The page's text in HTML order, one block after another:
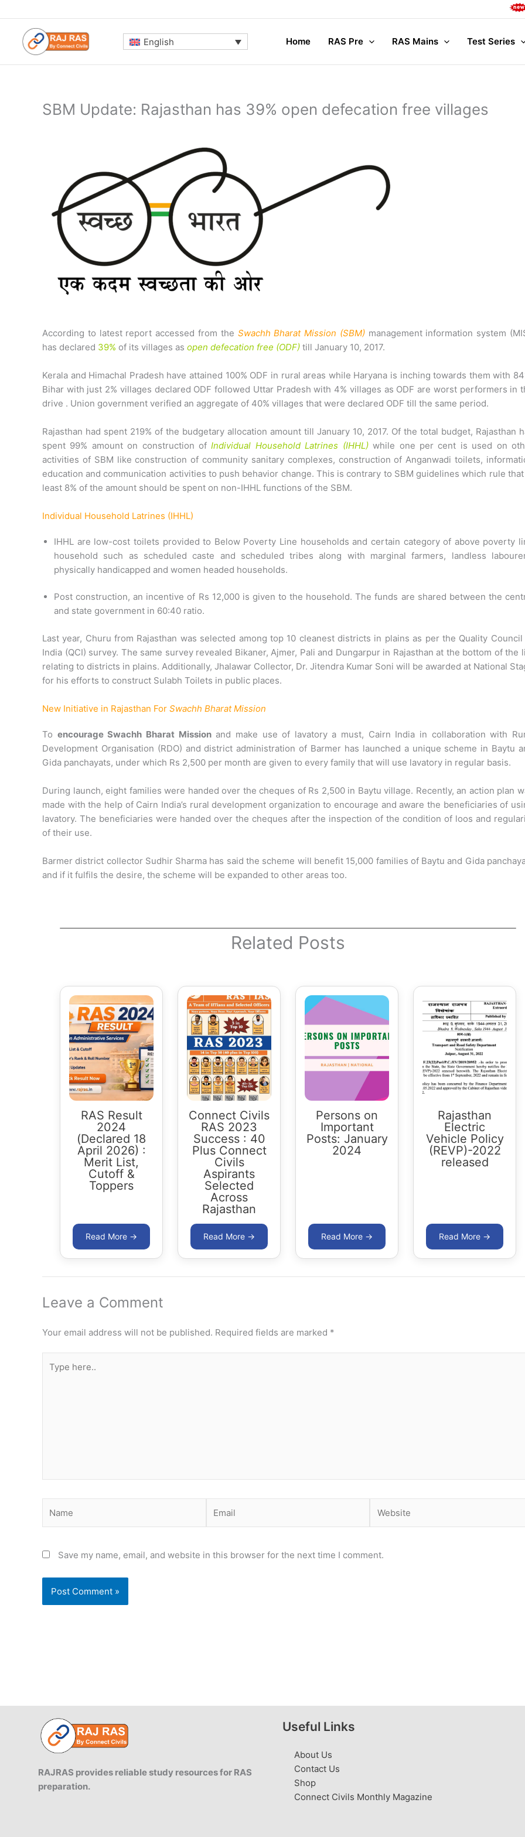
to
content
English Home RAS Pre RAS Mains Test Series
SBM Update: Rajasthan has 39% open defecation free villages
According to latest report accessed from the Swachh Bharat Mission (SBM)management information system
has declared 39% of its villages as open defecation free (ODF) till January 10, 2017.
Kerala and Himachal Pradesh have attained 100% ODF in rural areas while Haryana is inching towards them with
Bihar with just 2% villages declared ODF followed Uttar Pradesh with 4% villages as ODF are worst performers in
drive . Union government verified an aggregate of 40% villages that were declared ODF till the same period.
Rajasthan had spent 219% of the budgetary allocation amount till January 10, 2017. Of the total budget, Rajasthan
spent 99% amount on construction ofIndividual Household Latrines (IHHL) while one per cent is used on
activities of SBM like construction of community sanitary complexes, construction of Anganwadi toilets,
education and communication activities to push behavior change. This is contrary to SBM guidelines which rule
least 8% of the amount should be spent on non-IHHL functions of the SBM.
Individual Household Latrines (IHHL)
IHHL are low-cost toilets provided to Below Poverty Line households and certain category of above poverty
household such as scheduled caste and scheduled tribes along with marginal farmers, landless
physically handicapped and women headed households.
Post construction, an incentive of Rs 12,000 is given to the household. The funds are shared between the
and state government in 60:40 ratio.
Last year, Churu from Rajasthan was selected among top 10 cleanest districts in plains as per the Quality
India (QCI) survey. The same survey revealed Bikaner, Ajmer, Pali and Dungarpur in Rajasthan at the bottom of the
relating to districts in plains. Additionally, Jhalawar Collector, Dr. Jitendra Kumar Soni will be awarded at National
for his efforts to construct Sulabh Toilets in public places.
New Initiative in Rajasthan For Swachh Bharat Mission
To encourage Swachh Bharat Missionand make use of lavatory a must, Cairn India in collaboration with
Development Organisation (RDO) and district administration of Barmer has launched a unique scheme in Baytu
Gida panchayats, under which Rs 2,500 per month are given to every family that will use lavatory in regular basis.
During launch, eight families were handed over the cheques of Rs 2,500 in Baytu village. Recently, an action plan
made with the help of Cairn India’s rural development organization to encourage and aware the beneficiaries of
lavatory. The beneficiaries were handed over the cheques after the inspection of the condition of loos and
of their use.
Barmer district collector Sudhir Sharma has said the scheme will benefit 15,000 families of Baytu and Gida
and if it fulfils the desire, the scheme will be expanded to other areas too.
Related Posts
RAS Result
2024
(Declared 18
April 2026) :
Merit List,
Cutoff &
Toppers
Connect Civils
RAS 2023
Success : 40
Plus Connect
Civils
Aspirants
Selected
Across
Rajasthan
Persons on
Important
Posts: January
2024
Rajasthan
Electric
Vehicle Policy
(REVP)-2022
released
Leave a Comment
Your email address will not be published. Required fields are marked *
here..
Save my name, email, and website in this browser for the next time I comment.
RAJRAS provides reliable study resources for RAS
preparation.
Useful Links
About Us
Contact Us
Shop
Connect Civils Monthly Magazine